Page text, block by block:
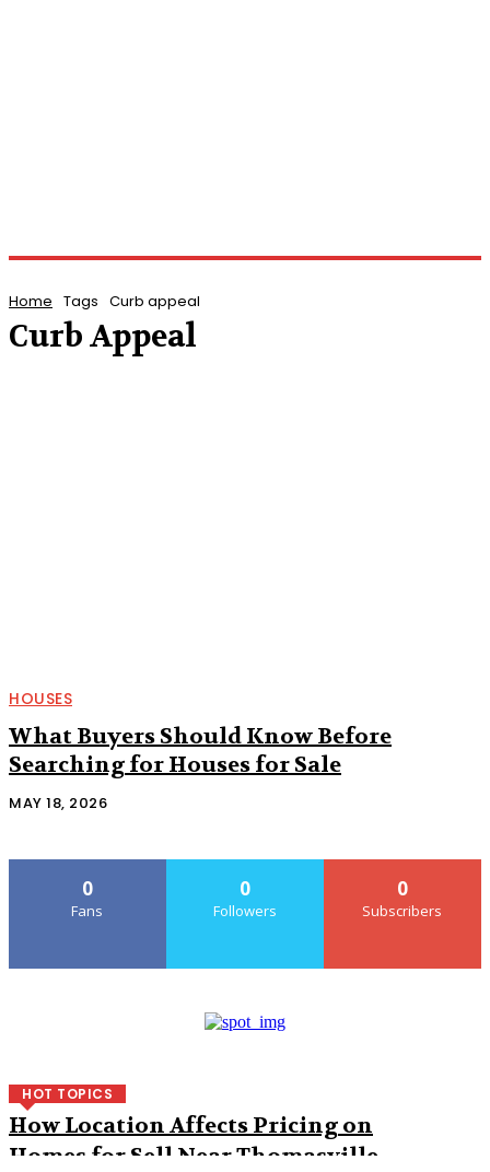
Home Tags Curb appeal
Curb Appeal
HOUSES
What Buyers Should Know Before
Searching for Houses for Sale
MAY 18, 2026
0
Fans
0
Followers
0
Subscribers
HOT TOPICS
How Location Affects Pricing on
Homes for Sell Near Thomasville